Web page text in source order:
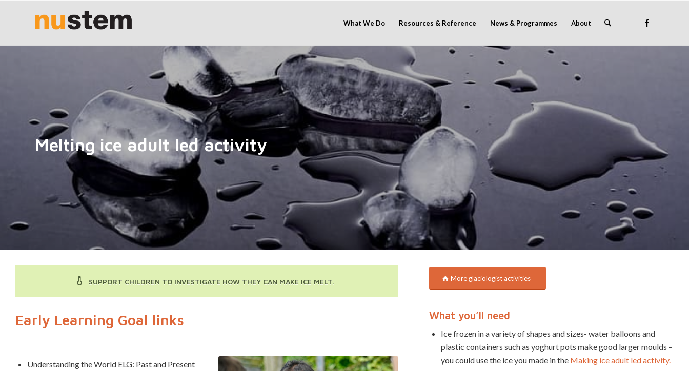
What We Do Resources & Reference News & Programmes About
Melting ice adult led activity
SUPPORT CHILDREN TO INVESTIGATE HOW THEY CAN MAKE ICE MELT.
Early Learning Goal links
Understanding the World ELG: Past and Present
More glaciologist activities
What you’ll need
Ice frozen in a variety of shapes and sizes- water balloons and
plastic containers such as yoghurt pots make good larger moulds –
you could use the ice you made in the Making ice adult led activity.